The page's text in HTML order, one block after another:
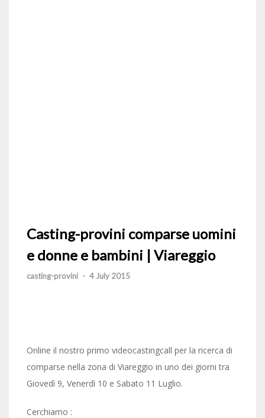
Casting-provini comparse uomini
e donne e bambini | Viareggio
casting-provini - 4 July 2015
Online il nostro primo ‪‎videocastingcall‬ per la ricerca di
comparse nella zona di Viareggio in uno dei giorni tra
Giovedì 9, Venerdì 10 e Sabato 11 Luglio.
Cerchiamo :